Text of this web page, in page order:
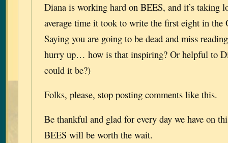
Diana is working hard on BEES, and it’s taking
average time it took to write the first eight in the
Saying you are going to be dead and miss
hurry up… how is that inspiring? Or helpful to
could it be?)
Folks, please, stop posting comments like this.
Be thankful and glad for every day we have on
BEES will be worth the wait.